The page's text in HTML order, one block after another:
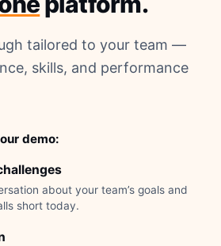
tailored to your team —
skills, and performance
demo:
about your team’s goals and
short today.